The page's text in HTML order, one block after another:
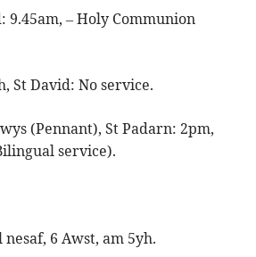
9.45am, – Holy Communion
St David: No service.
(Pennant), St Padarn: 2pm,
service).
6 Awst, am 5yh.